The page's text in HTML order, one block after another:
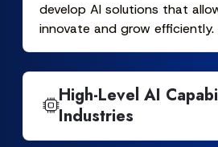
develop AI solutions that
innovate and grow efficiently.
High-Level AI
Industries